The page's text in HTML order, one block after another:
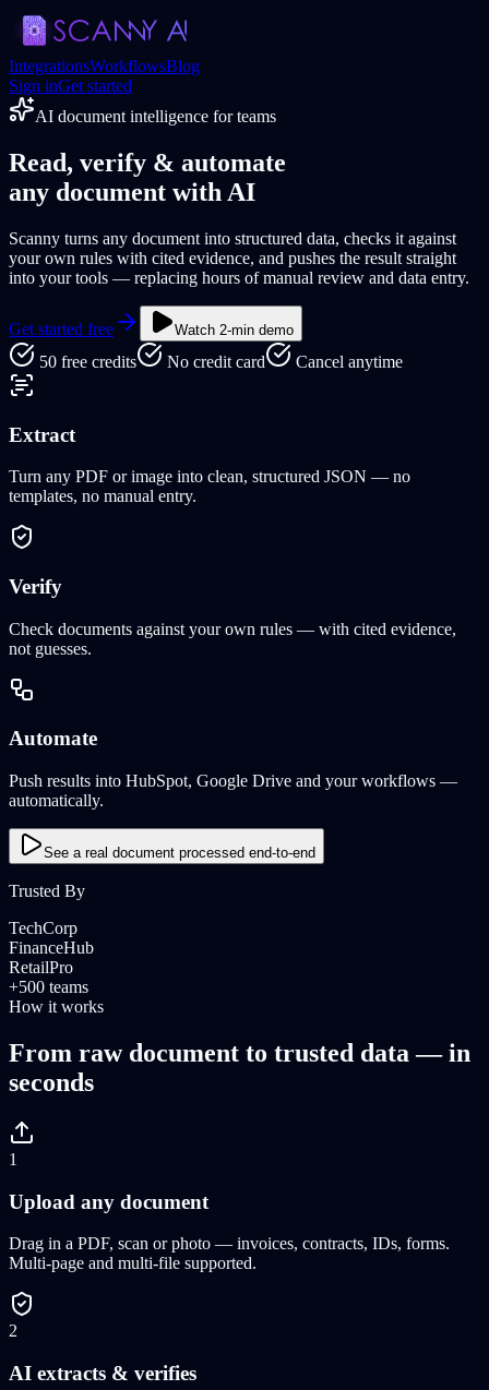
IntegrationsWorkflowsBlog
Sign inGet started
AI document intelligence for teams
Read, verify & automate
any document with AI
Scanny turns any document into structured data, checks it against
your own rules with cited evidence, and pushes the result straight
into your tools — replacing hours of manual review and data entry.
Get started free Watch 2-min demo
50 free credits No credit card Cancel anytime
Extract
Turn any PDF or image into clean, structured JSON — no
templates, no manual entry.
Verify
Check documents against your own rules — with cited evidence,
not guesses.
Automate
Push results into HubSpot, Google Drive and your workflows —
automatically.
See a real document processed end-to-end
Trusted By
TechCorp
FinanceHub
RetailPro
+500 teams
How it works
From raw document to trusted data — in
seconds
1
Upload any document
Drag in a PDF, scan or photo — invoices, contracts, IDs, forms.
Multi-page and multi-file supported.
2
AI extracts & verifies